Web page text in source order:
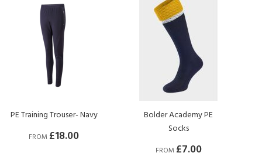
PE Training Trouser- Navy
FROM £18.00
Bolder Academy PE
Socks
FROM £7.00